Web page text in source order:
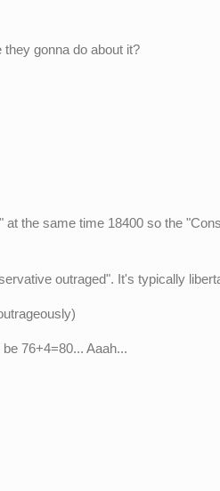
gonna do about it?
the same time 18400 so the
outraged". It's typically
76+4=80... Aaah...